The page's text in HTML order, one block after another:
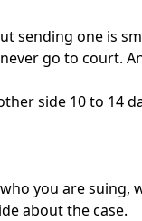
sending one is
go to court.
side 10 to 14
you are suing,
about the case.